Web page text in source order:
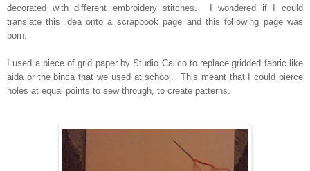
decorated with different embroidery stitches. I wondered if I could
translate this idea onto a scrapbook page and this following page was
born.
I used a piece of grid paper by Studio Calico to replace gridded fabric like
aida or the binca that we used at school. This meant that I could pierce
holes at equal points to sew through, to create patterns.